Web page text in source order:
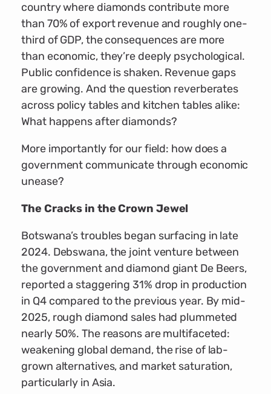
country where diamonds contribute more
than 70% of export revenue and roughly one-
third of GDP, the consequences are more
than economic, they’re deeply psychological.
Public confidence is shaken. Revenue gaps
are growing. And the question reverberates
across policy tables and kitchen tables alike:
What happens after diamonds?
More importantly for our field: how does a
government communicate through economic
unease?
The Cracks in the Crown Jewel
Botswana’s troubles began surfacing in late
2024. Debswana, the joint venture between
the government and diamond giant De Beers,
reported a staggering 31% drop in production
in Q4 compared to the previous year. By mid-
2025, rough diamond sales had plummeted
nearly 50%. The reasons are multifaceted:
weakening global demand, the rise of lab-
grown alternatives, and market saturation,
particularly in Asia.